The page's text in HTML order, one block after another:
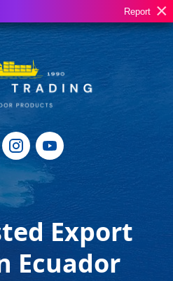
Report ×
Export
Ecuador